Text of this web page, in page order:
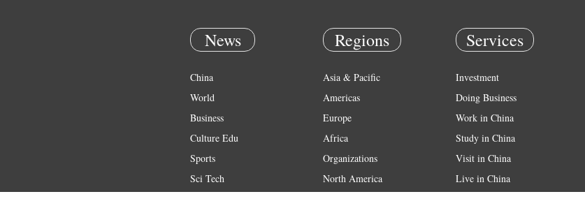
News
China
World
Business
Culture Edu
Sports
Sci Tech
Regions
Asia & Pacific
Americas
Europe
Africa
Organizations
North America
Services
Investment
Doing Business
Work in China
Study in China
Visit in China
Live in China